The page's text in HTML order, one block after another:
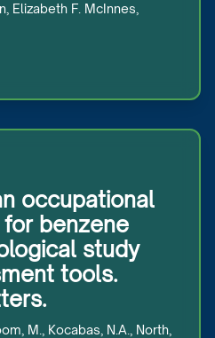
Elizabeth F. McInnes,
occupational
benzene
study
tools.
M., Kocabas, N.A., North,